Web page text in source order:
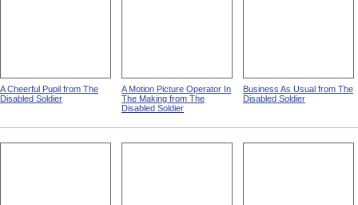
A Cheerful Pupil from The
Disabled Soldier
A Motion Picture Operator In
The Making from The
Disabled Soldier
Business As Usual from The
Disabled Soldier